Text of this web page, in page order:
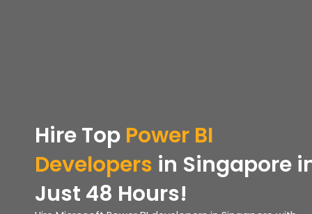
Hire Top Power BI
Developers in Singapore
Just 48 Hours!